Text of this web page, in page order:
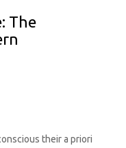
The
their a priori